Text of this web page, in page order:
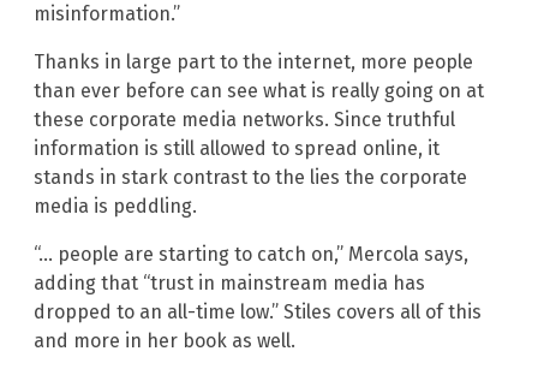
misinformation.”
Thanks in large part to the internet, more people
than ever before can see what is really going on at
these corporate media networks. Since truthful
information is still allowed to spread online, it
stands in stark contrast to the lies the corporate
media is peddling.
“… people are starting to catch on,” Mercola says,
adding that “trust in mainstream media has
dropped to an all-time low.” Stiles covers all of this
and more in her book as well.